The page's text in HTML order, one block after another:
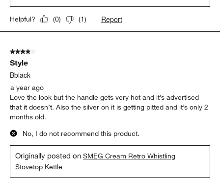
Helpful? (0) (1) Report
4 out of 5 stars.
Style
Bblack
a year ago
Love the look but the handle gets very hot and it’s advertised
that it doesn’t. Also the silver on it is getting pitted and it’s only 2
months old.
No, I do not recommend this product.
Originally posted onSMEG Cream Retro Whistling
Stovetop Kettle